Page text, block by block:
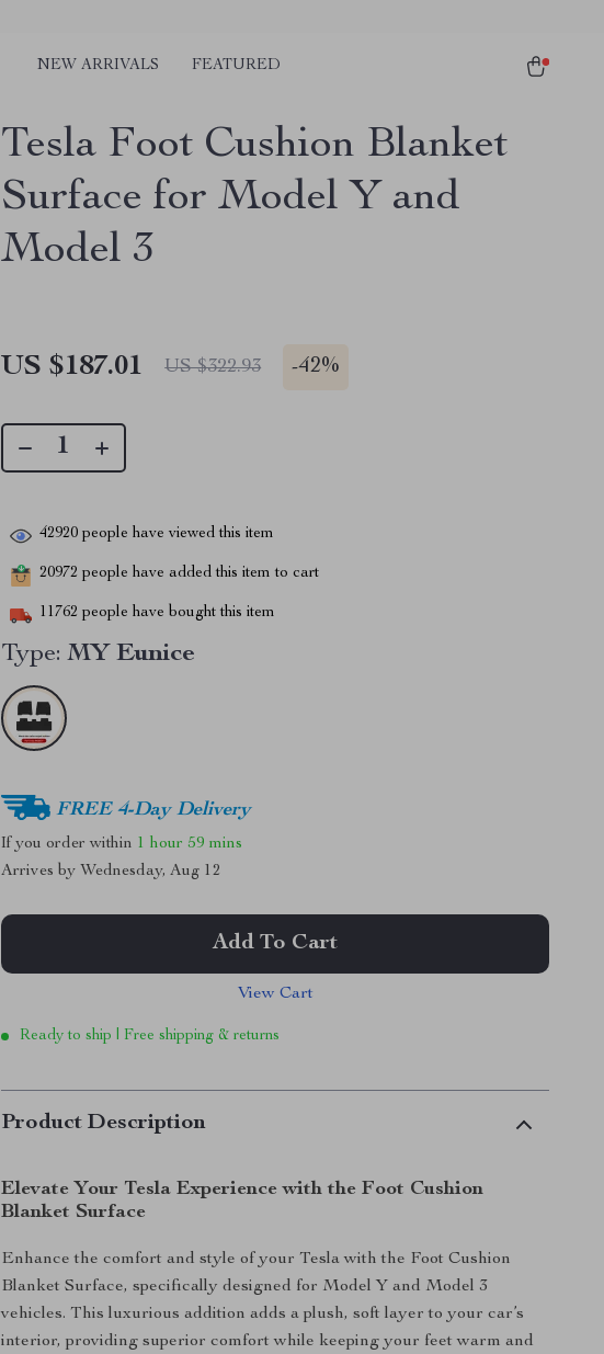
NEW ARRIVALS FEATURED
Tesla Foot Cushion Blanket
Surface for Model Y and
Model 3
US $187.01 US $322.93 -42%
42920 people have viewed this item
20972 people have added this item to cart
11762 people have bought this item
Type: MY Eunice
FREE 4-Day Delivery
If you order within 1 hour 59 mins
Arrives by Wednesday, Aug 12
Add To Cart
View Cart
Ready to ship | Free shipping & returns
Product Description
Elevate Your Tesla Experience with the Foot Cushion
Blanket Surface
Enhance the comfort and style of your Tesla with the Foot Cushion
Blanket Surface, specifically designed for Model Y and Model 3
vehicles. This luxurious addition adds a plush, soft layer to your car’s
interior, providing superior comfort while keeping your feet warm and